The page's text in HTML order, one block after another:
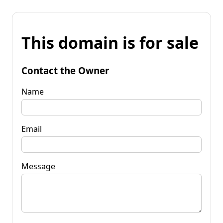
This domain is for sale
Contact the Owner
Name
Email
Message